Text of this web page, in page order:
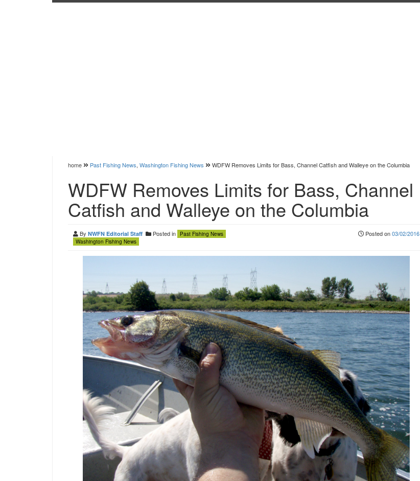
home Past Fishing News, Washington Fishing News WDFW Removes Limits for Bass, Channel Catfish and Walleye on the Columbia
WDFW Removes Limits for Bass, Channel
Catfish and Walleye on the Columbia
By NWFN Editorial Staff Posted in
Past Fishing News
Washington Fishing News
Posted on03/02/2016